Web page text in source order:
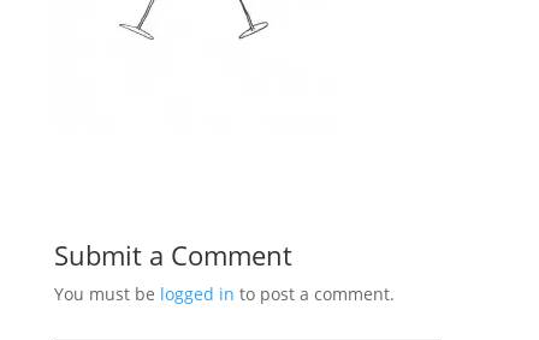
Submit a Comment
You must be logged in to post a comment.